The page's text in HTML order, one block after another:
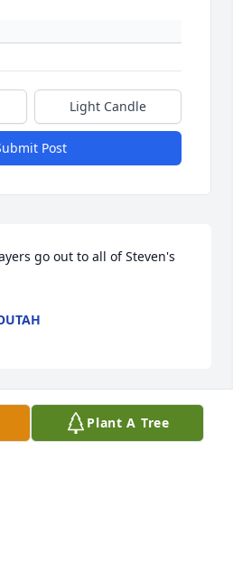
Light Candle
Post
go out to all of Steven's
your loss. Plant A Tree